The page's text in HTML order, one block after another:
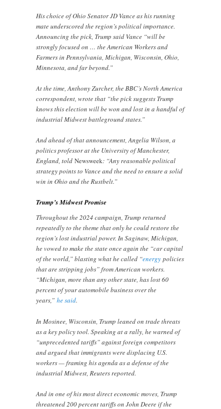
His choice of Ohio Senator JD Vance as his running
mate underscored the region’s political importance.
Announcing the pick, Trump said Vance “will be
strongly focused on … the American Workers and
Farmers in Pennsylvania, Michigan, Wisconsin, Ohio,
Minnesota, and far beyond.”
At the time, Anthony Zurcher, the BBC’s North America
correspondent, wrote that “the pick suggests Trump
knows this election will be won and lost in a handful of
industrial Midwest battleground states.”
And ahead of that announcement, Angelia Wilson, a
politics professor at the University of Manchester,
England, toldNewsweek: “Any reasonable political
strategy points to Vance and the need to ensure a solid
win in Ohio and the Rustbelt.”
Trump’s Midwest Promise
Throughout the 2024 campaign, Trump returned
repeatedly to the theme that only he could restore the
region’s lost industrial power. In Saginaw, Michigan,
he vowed to make the state once again the “car capital
of the world,” blasting what he called “energy policies
that are stripping jobs” from American workers.
“Michigan, more than any other state, has lost 60
percent of your automobile business over the
years,”he said.
In Mosinee, Wisconsin, Trump leaned on trade threats
as a key policy tool. Speaking at a rally, he warned of
“unprecedented tariffs” against foreign competitors
and argued that immigrants were displacing U.S.
workers — framing his agenda as a defense of the
industrial Midwest, Reuters reported.
And in one of his most direct economic moves, Trump
threatened 200 percent tariffs on John Deere if the